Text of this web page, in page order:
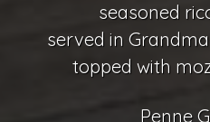
seasoned
served in
topped with
Penne